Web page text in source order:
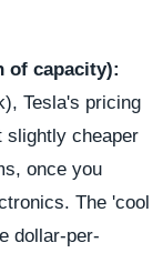
of capacity):
Tesla's pricing
slightly cheaper
once you
The 'cool
dollar-per-